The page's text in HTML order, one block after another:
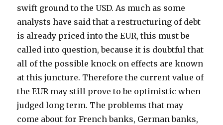
swift ground to the USD. As much as some
analysts have said that a restructuring of debt
is already priced into the EUR, this must be
called into question, because it is doubtful that
all of the possible knock on effects are known
at this juncture. Therefore the current value of
the EUR may still prove to be optimistic when
judged long term. The problems that may
come about for French banks, German banks,